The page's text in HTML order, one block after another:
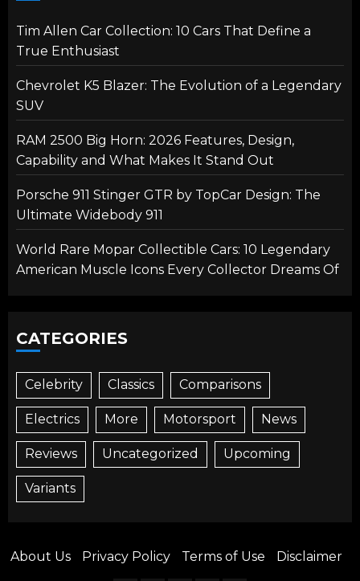
Tim Allen Car Collection: 10 Cars That Define a
True Enthusiast
Chevrolet K5 Blazer: The Evolution of a Legendary
SUV
RAM 2500 Big Horn: 2026 Features, Design,
Capability and What Makes It Stand Out
Porsche 911 Stinger GTR by TopCar Design: The
Ultimate Widebody 911
World Rare Mopar Collectible Cars: 10 Legendary
American Muscle Icons Every Collector Dreams Of
CATEGORIES
Celebrity Classics Comparisons
Electrics More Motorsport News
Reviews Uncategorized Upcoming
Variants
About Us Privacy Policy Terms of Use Disclaimer